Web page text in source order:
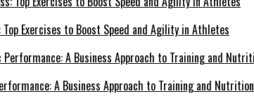
Exercises to Boost Speed and Agility in Athletes
A Business Approach to Training and Nutrition